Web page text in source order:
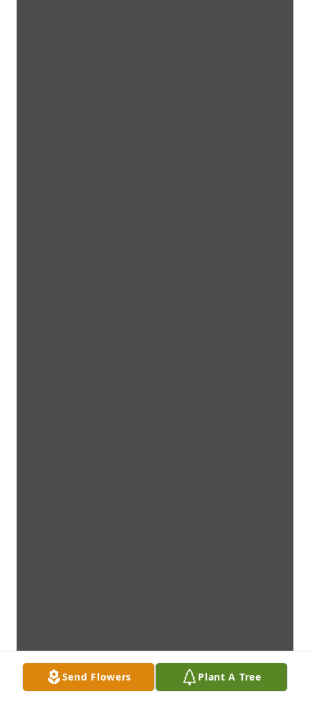
Send Flowers Plant A Tree